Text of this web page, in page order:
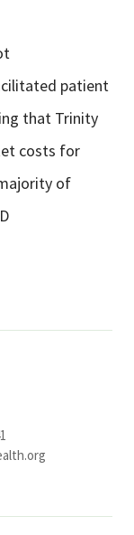
patient
that Trinity
costs for
of